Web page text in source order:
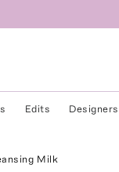
Edits Designers
Milk